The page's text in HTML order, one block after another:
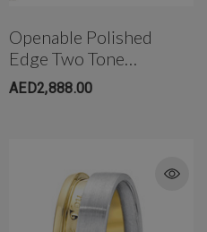
Openable Polished
Edge Two Tone
Wedding Band With
Diamond
AED2,888.00